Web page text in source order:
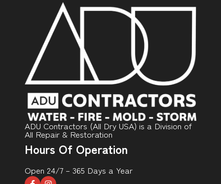
ADU Contractors (All Dry USA) is a Division of
All Repair & Restoration
Hours Of Operation
Open 24/7 – 365 Days a Year